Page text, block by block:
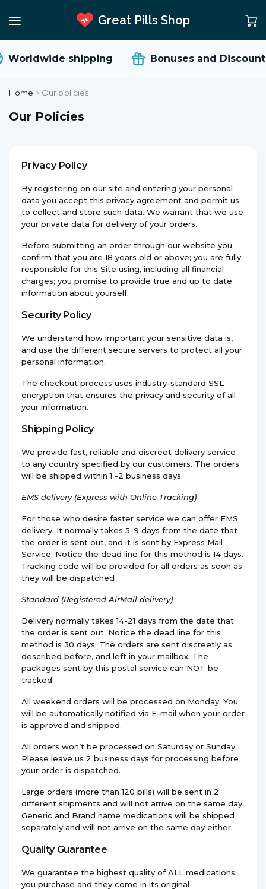
Great Pills Shop
Worldwide shipping Bonuses and Discounts
Home > Our policies
Our Policies
Privacy Policy
By registering on our site and entering your personal
data you accept this privacy agreement and permit us
to collect and store such data. We warrant that we use
your private data for delivery of your orders.
Before submitting an order through our website you
confirm that you are 18 years old or above; you are fully
responsible for this Site using, including all financial
charges; you promise to provide true and up to date
information about yourself.
Security Policy
We understand how important your sensitive data is,
and use the different secure servers to protect all your
personal information.
The checkout process uses industry-standard SSL
encryption that ensures the privacy and security of all
your information.
Shipping Policy
We provide fast, reliable and discreet delivery service
to any country specified by our customers. The orders
will be shipped within 1 -2 business days.
EMS delivery (Express with Online Tracking)
For those who desire faster service we can offer EMS
delivery. It normally takes 5-9 days from the date that
the order is sent out, and it is sent by Express Mail
Service. Notice the dead line for this method is 14 days.
Tracking code will be provided for all orders as soon as
they will be dispatched
Standard (Registered AirMail delivery)
Delivery normally takes 14-21 days from the date that
the order is sent out. Notice the dead line for this
method is 30 days. The orders are sent discreetly as
described before, and left in your mailbox. The
packages sent by this postal service can NOT be
tracked.
All weekend orders will be processed on Monday. You
will be automatically notified via E-mail when your order
is approved and shipped.
All orders won’t be processed on Saturday or Sunday.
Please leave us 2 business days for processing before
your order is dispatched.
Large orders (more than 120 pills) will be sent in 2
different shipments and will not arrive on the same day.
Generic and Brand name medications will be shipped
separately and will not arrive on the same day either.
Quality Guarantee
We guarantee the highest quality of ALL medications
you purchase and they come in its original